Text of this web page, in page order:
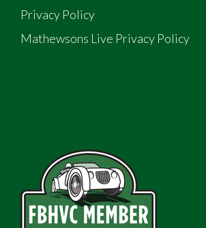
Privacy Policy
Mathewsons Live Privacy Policy